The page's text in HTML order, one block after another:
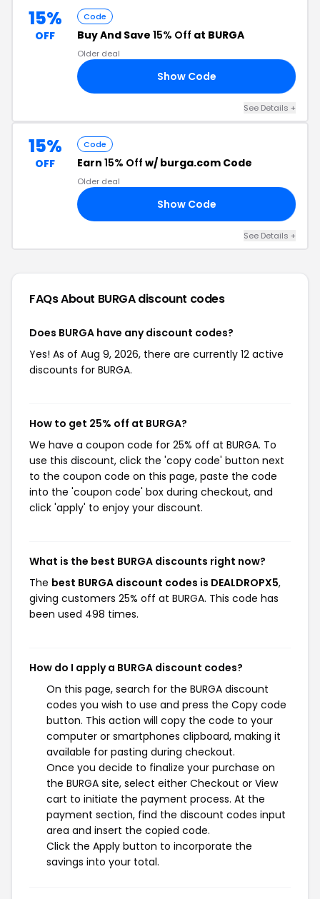
15%
OFF
Code
Buy And Save 15% Off at BURGA
Older deal
Show Code
See Details +
15%
OFF
Code
Earn 15% Off w/ burga.com Code
Older deal
Show Code
See Details +
FAQs About BURGAdiscount codes
Does BURGA have any discount codes?
Yes! As of Aug 9, 2026, there are currently 12 active
discounts for BURGA.
How to get 25% off at BURGA?
We have a coupon code for 25% off at BURGA. To
use this discount, click the 'copy code' button next
to the coupon code on this page, paste the code
into the 'coupon code' box during checkout, and
click 'apply' to enjoy your discount.
What is the best BURGA discounts right now?
The best BURGA discount codes is DEALDROPX5,
giving customers 25% off at BURGA. This code has
been used 498 times.
How do I apply a BURGA discount codes?
On this page, search for the BURGA discount
codes you wish to use and press the Copy code
button. This action will copy the code to your
computer or smartphones clipboard, making it
available for pasting during checkout.
Once you decide to finalize your purchase on
the BURGA site, select either Checkout or View
cart to initiate the payment process. At the
payment section, find the discount codes input
area and insert the copied code.
Click the Apply button to incorporate the
savings into your total.